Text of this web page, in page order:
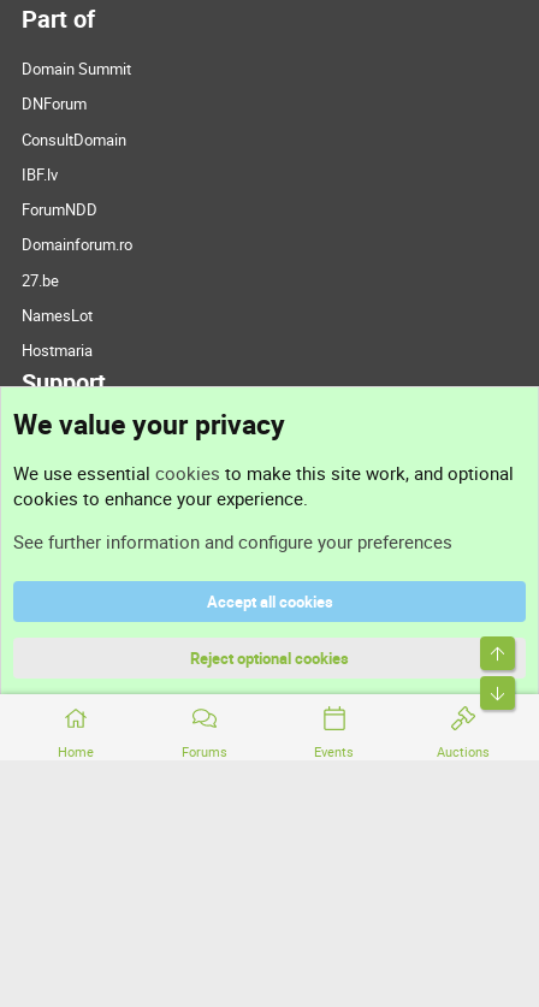
Home Forums Events Auctions
Part of
Domain Summit
DNForum
ConsultDomain
IBF.lv
ForumNDD
Domainforum.ro
27.be
NamesLot
Hostmaria
Support
Support
Terms and rules
Community platform by XenForo® © 2010-2026 XenForo Ltd.
We value your privacy
We use essential cookies to make this site work, and optional
cookies to enhance your experience.
See further information and configure your preferences
Accept all cookies
Reject optional cookies